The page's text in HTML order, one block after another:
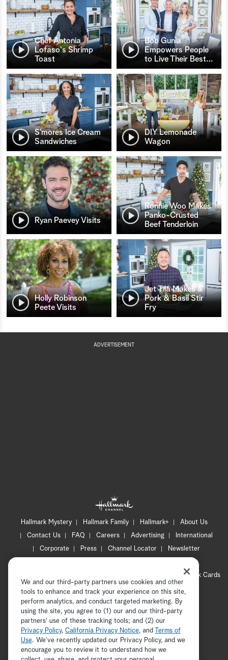
Chef Antonia
Lofaso's Shrimp
Toast
Bob Gunia
Empowers People
to Live Their Best…
S’mores Ice Cream
Sandwiches
DIY Lemonade
Wagon
Ryan Paevey Visits
Ronnie Woo Makes
Panko-Crusted
Beef Tenderloin
Holly Robinson
Peete Visits
Jet Tila Makes a
Pork & Basil Stir
Fry
ADVERTISEMENT
Hallmark Mystery Hallmark Family Hallmark+
About Us
Contact Us
FAQ Careers Advertising
International
Corporate
Press Channel Locator
Newsletter
CA Privacy Notice
Hallmark Cards
Accessibility
Copyright © 2026 Hallmark Media, all rights reserved
ADVERTISEMENT
We and our third-party partners use cookies and other
tools to enhance and track your experience on this site,
perform analytics, and conduct targeted marketing. By
using the site, you agree to (1) our and our third-party
partners' use of these tracking tools; and (2) our
Privacy Policy, California Privacy Notice, and
Terms of
Use. We’ve recently updated our Privacy Policy, and we
encourage you to review it to understand how we